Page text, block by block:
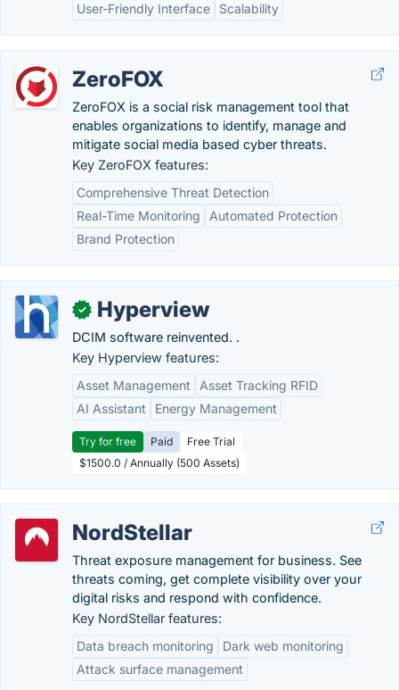
User-Friendly Interface
Scalability
ZeroFOX
ZeroFOX is a social risk management tool that
enables organizations to identify, manage and
mitigate social media based cyber threats.
Key ZeroFOX features:
Comprehensive Threat Detection
Real-Time Monitoring
Automated Protection
Brand Protection
✓ Hyperview
DCIM software reinvented. .
Key Hyperview features:
Asset Management
Asset Tracking RFID
AI Assistant
Energy Management
Try for free Paid
Free Trial
$1500.0 / Annually (500 Assets)
NordStellar
Threat exposure management for business. See
threats coming, get complete visibility over your
digital risks and respond with confidence.
Key NordStellar features:
Data breach monitoring
Dark web monitoring
Attack surface management